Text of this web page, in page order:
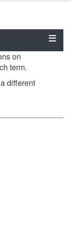
on
term.
different